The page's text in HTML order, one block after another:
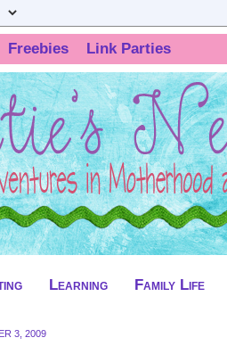
Freebies Link Parties
Learning Family Life
3, 2009